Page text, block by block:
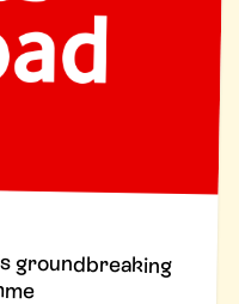
groundbreaking